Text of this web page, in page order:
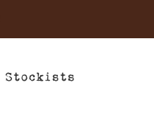
Stockists